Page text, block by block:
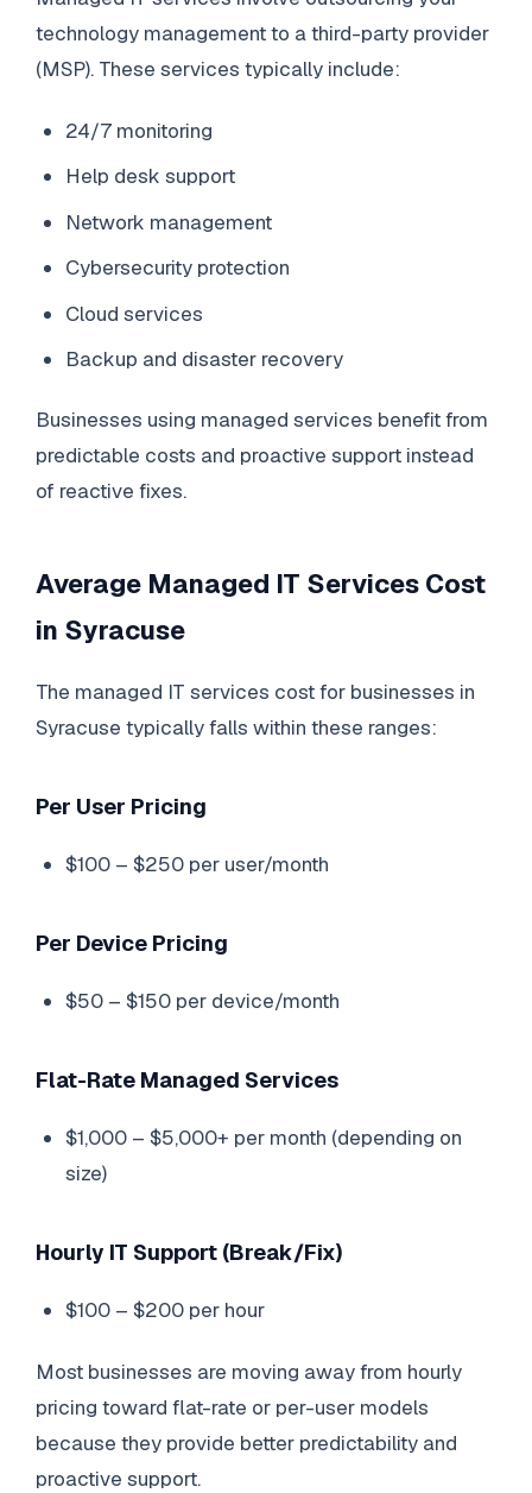
technology management to a third-party provider
(MSP). These services typically include:
24/7 monitoring
Help desk support
Network management
Cybersecurity protection
Cloud services
Backup and disaster recovery
Businesses using managed services benefit from
predictable costs and proactive support instead
of reactive fixes.
Average Managed IT Services Cost
in Syracuse
The managed IT services cost for businesses in
Syracuse typically falls within these ranges:
Per User Pricing
$100 – $250 per user/month
Per Device Pricing
$50 – $150 per device/month
Flat-Rate Managed Services
$1,000 – $5,000+ per month (depending on
size)
Hourly IT Support (Break/Fix)
$100 – $200 per hour
Most businesses are moving away from hourly
pricing toward flat-rate or per-user models
because they provide better predictability and
proactive support.